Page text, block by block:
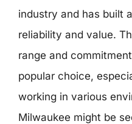
industry and has built
reliability and value.
range and
popular choice,
working in various
Milwaukee might be